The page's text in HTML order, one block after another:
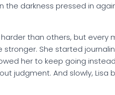
the darkness pressed in
than others, but every
She started
her to keep going
judgment. And slowly,